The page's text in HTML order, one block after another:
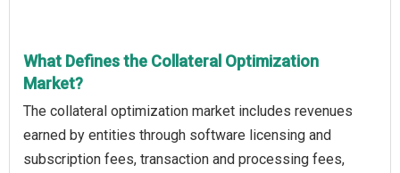
What Defines the Collateral Optimization
Market?
The collateral optimization market includes revenues
earned by entities through software licensing and
subscription fees, transaction and processing fees,